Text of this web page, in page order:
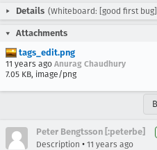
Details (Whiteboard: [good first
Attachments
tags_edit.png
11 years ago Anurag Chaudhury
7.05 KB, image/png
Peter Bengtsson [:peterbe]
Description • 11 years ago